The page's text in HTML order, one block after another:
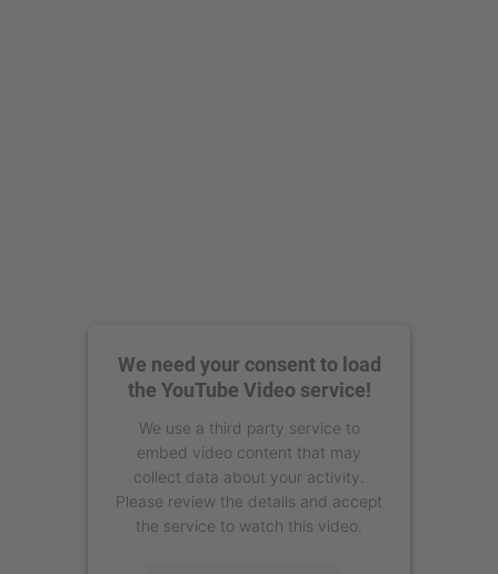
We need your consent to load
the YouTube Video service!
We use a third party service to
embed video content that may
collect data about your activity.
Please review the details and accept
the service to watch this video.